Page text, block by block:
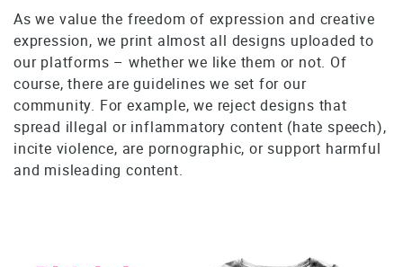
As we value the freedom of expression and creative
expression, we print almost all designs uploaded to
our platforms – whether we like them or not. Of
course, there are guidelines we set for our
community. For example, we reject designs that
spread illegal or inflammatory content (hate speech),
incite violence, are pornographic, or support harmful
and misleading content.